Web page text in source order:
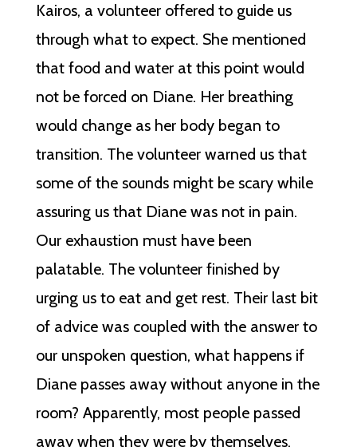
Kairos, a volunteer offered to guide us
through what to expect. She mentioned
that food and water at this point would
not be forced on Diane. Her breathing
would change as her body began to
transition. The volunteer warned us that
some of the sounds might be scary while
assuring us that Diane was not in pain.
Our exhaustion must have been
palatable. The volunteer finished by
urging us to eat and get rest. Their last bit
of advice was coupled with the answer to
our unspoken question, what happens if
Diane passes away without anyone in the
room? Apparently, most people passed
away when they were by themselves.